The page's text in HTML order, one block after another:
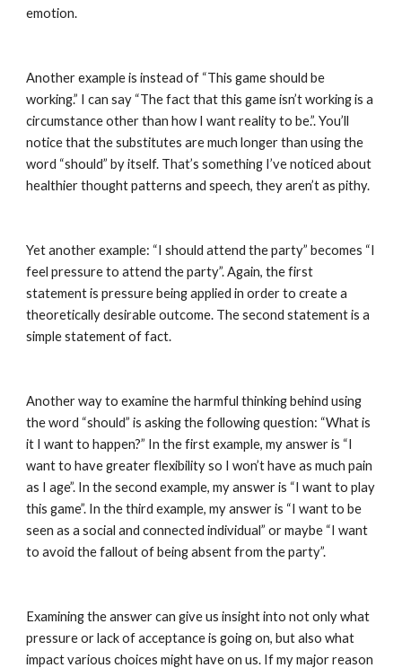
emotion.
Another example is instead of “This game should be
working.” I can say “The fact that this game isn’t working is a
circumstance other than how I want reality to be.”. You’ll
notice that the substitutes are much longer than using the
word “should” by itself. That’s something I’ve noticed about
healthier thought patterns and speech, they aren’t as pithy.
Yet another example: “I should attend the party” becomes “I
feel pressure to attend the party”. Again, the first
statement is pressure being applied in order to create a
theoretically desirable outcome. The second statement is a
simple statement of fact.
Another way to examine the harmful thinking behind using
the word “should” is asking the following question: “What is
it I want to happen?” In the first example, my answer is “I
want to have greater flexibility so I won’t have as much pain
as I age”. In the second example, my answer is “I want to play
this game”. In the third example, my answer is “I want to be
seen as a social and connected individual” or maybe “I want
to avoid the fallout of being absent from the party”.
Examining the answer can give us insight into not only what
pressure or lack of acceptance is going on, but also what
impact various choices might have on us. If my major reason